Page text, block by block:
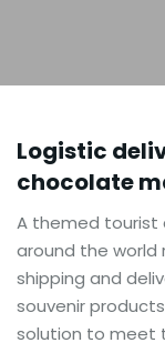
Logistic
chocolate
A themed
around the
shipping and
souvenir
solution to meet